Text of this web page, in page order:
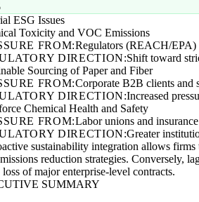
ESG Issues
Toxicity and VOC Emissions
FROM:Regulators (REACH/
DIRECTION:Shift toward
Sourcing of Paper and Fiber
FROM:Corporate B2B clients and
DIRECTION:Increased
Chemical Health and Safety
FROM:Labor unions and
DIRECTION:Greater
sustainability integration allows
reduction strategies. Conversely,
loss of major enterprise-level contracts.
SUMMARY